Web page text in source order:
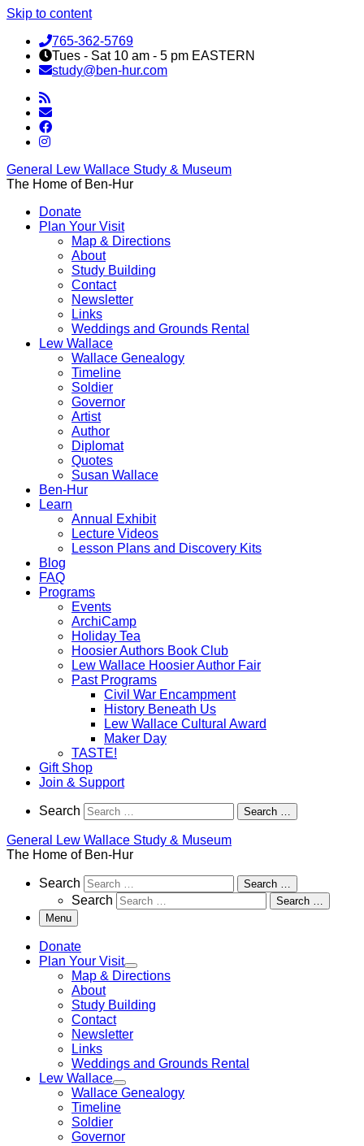
Skip to content
765-362-5769
Tues - Sat 10 am - 5 pm EASTERN
study@ben-hur.com
General Lew Wallace Study & Museum
The Home of Ben-Hur
Donate
Plan Your Visit
Map & Directions
About
Study Building
Contact
Newsletter
Links
Weddings and Grounds Rental
Lew Wallace
Wallace Genealogy
Timeline
Soldier
Governor
Artist
Author
Diplomat
Quotes
Susan Wallace
Ben-Hur
Learn
Annual Exhibit
Lecture Videos
Lesson Plans and Discovery Kits
Blog
FAQ
Programs
Events
ArchiCamp
Holiday Tea
Hoosier Authors Book Club
Lew Wallace Hoosier Author Fair
Past Programs
Civil War Encampment
History Beneath Us
Lew Wallace Cultural Award
Maker Day
TASTE!
Gift Shop
Join & Support
Search
Search Search …
General Lew Wallace Study & Museum
The Home of Ben-Hur
Search
Search Search …
Search
Search …
Menu
Donate
Plan Your Visit
Map & Directions
About
Study Building
Contact
Newsletter
Links
Weddings and Grounds Rental
Lew Wallace
Wallace Genealogy
Timeline
Soldier
Governor